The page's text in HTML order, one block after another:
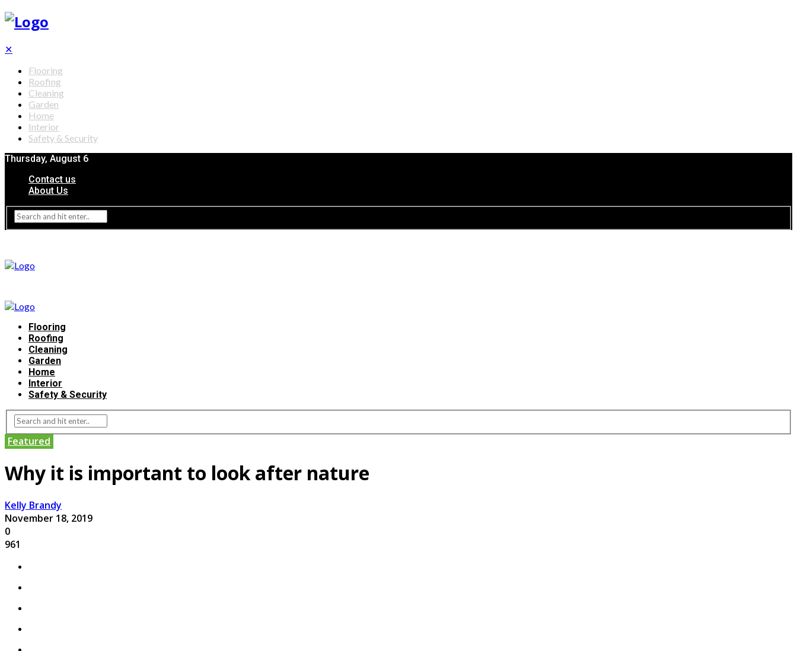
✕
Flooring
Roofing
Cleaning
Garden
Home
Interior
Safety & Security
Thursday, August 6
Contact us
About Us
Flooring
Roofing
Cleaning
Garden
Home
Interior
Safety & Security
Featured
Why it is important to look after nature
Kelly Brandy
November 18, 2019
0
961